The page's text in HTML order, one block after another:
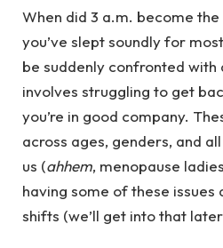
When did 3 a.m. become
you’ve slept soundly for
be suddenly confronted with
involves struggling to get
you’re in good company.
across ages, genders, and
us (ahhem, menopause
having some of these issues
shifts (we’ll get into that